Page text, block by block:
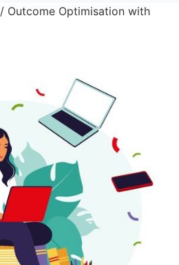
/ Outcome Optimisation with